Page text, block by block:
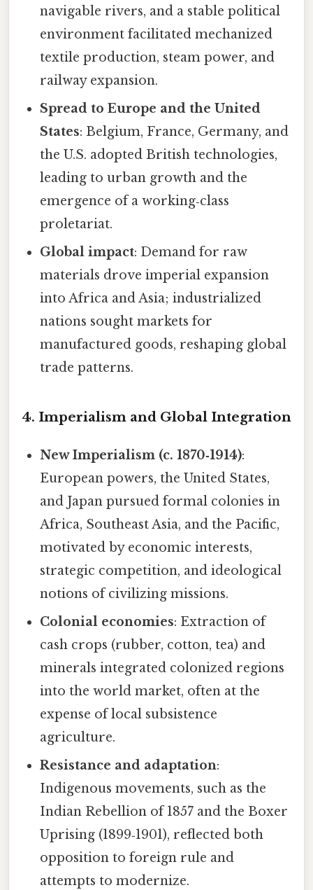
navigable rivers, and a stable political
environment facilitated mechanized
textile production, steam power, and
railway expansion.
Spread to Europe and the United
States: Belgium, France, Germany, and
the U.S. adopted British technologies,
leading to urban growth and the
emergence of a working‑class
proletariat.
Global impact: Demand for raw
materials drove imperial expansion
into Africa and Asia; industrialized
nations sought markets for
manufactured goods, reshaping global
trade patterns.
4. Imperialism and Global Integration
New Imperialism (c. 1870‑1914):
European powers, the United States,
and Japan pursued formal colonies in
Africa, Southeast Asia, and the Pacific,
motivated by economic interests,
strategic competition, and ideological
notions of civilizing missions.
Colonial economies: Extraction of
cash crops (rubber, cotton, tea) and
minerals integrated colonized regions
into the world market, often at the
expense of local subsistence
agriculture.
Resistance and adaptation:
Indigenous movements, such as the
Indian Rebellion of 1857 and the Boxer
Uprising (1899‑1901), reflected both
opposition to foreign rule and
attempts to modernize.